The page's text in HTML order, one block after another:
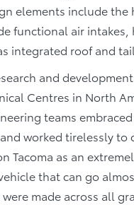
elements include
functional air
integrated roof and
and
Centres in North
teams embraced
worked tirelessly to
Tacoma as an
that can go
made across all